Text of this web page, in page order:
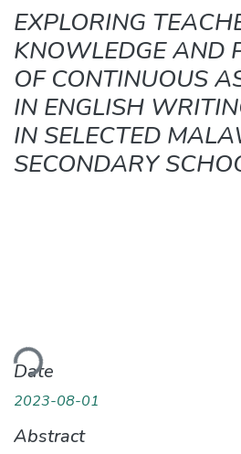
EXPLORING
KNOWLEDGE AND
OF CONTINUOUS
IN ENGLISH
IN SELECTED
SECONDARY
Date
2023-08-01
Abstract